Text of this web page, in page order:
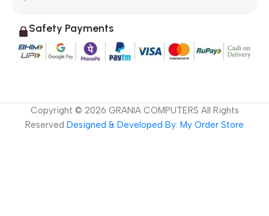
Safety Payments
Copyright © 2026 GRANIA COMPUTERS All Rights
Reserved Designed & Developed By: My Order Store